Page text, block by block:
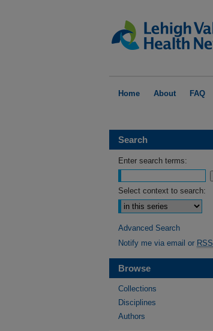
Home About FAQ
Search
Enter search terms:
Select context to search:
Advanced Search
Notify me via email or RSS
Browse
Collections
Disciplines
Authors